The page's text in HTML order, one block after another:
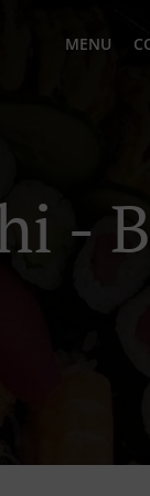
MENU
-